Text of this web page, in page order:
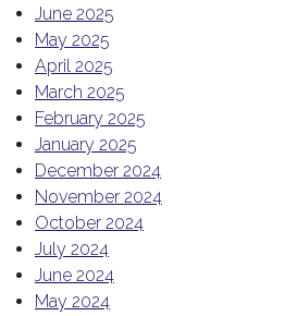
June 2025
May 2025
April 2025
March 2025
February 2025
January 2025
December 2024
November 2024
October 2024
July 2024
June 2024
May 2024